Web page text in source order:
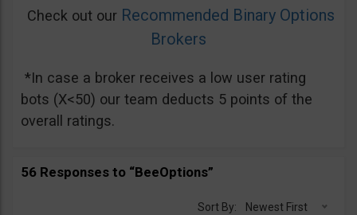
Check out our Recommended Binary Options
Brokers
*In case a broker receives a low user rating
bots (X<50) our team deducts 5 points of the
overall ratings.
56 Responses to “BeeOptions”
Sort By: Newest First